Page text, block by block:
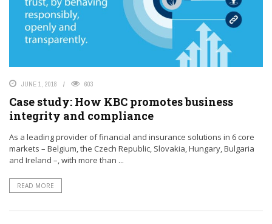
JUNE 1, 2018 603
Case study: How KBC promotes business
integrity and compliance
As a leading provider of financial and insurance solutions in 6 core
markets – Belgium, the Czech Republic, Slovakia, Hungary, Bulgaria
and Ireland –, with more than ...
READ MORE